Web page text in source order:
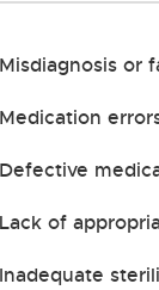
Misdiagnosis or
Medication
Defective
Lack of
Inadequate